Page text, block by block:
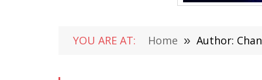
YOU ARE AT: Home » Author: